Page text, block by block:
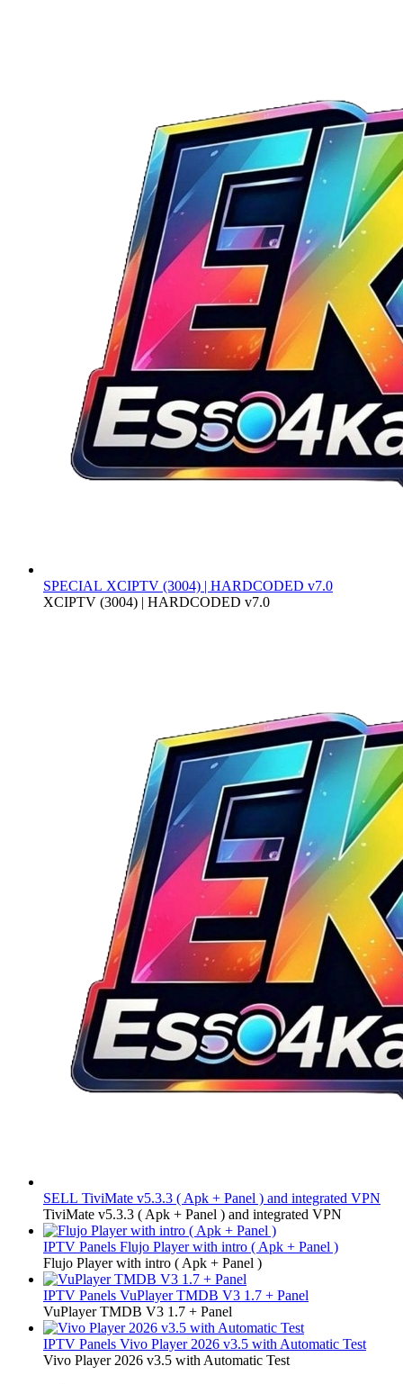
SPECIAL XCIPTV (3004) | HARDCODED v7.0
XCIPTV (3004) | HARDCODED v7.0
SELL TiviMate v5.3.3 ( Apk + Panel ) and integrated VPN
TiviMate v5.3.3 ( Apk + Panel ) and integrated VPN
IPTV Panels Flujo Player with intro ( Apk + Panel )
Flujo Player with intro ( Apk + Panel )
IPTV Panels VuPlayer TMDB V3 1.7 + Panel
VuPlayer TMDB V3 1.7 + Panel
IPTV Panels Vivo Player 2026 v3.5 with Automatic Test
Vivo Player 2026 v3.5 with Automatic Test